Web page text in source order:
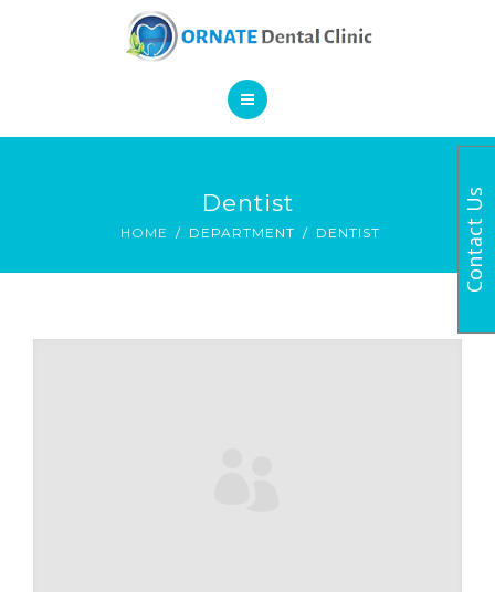
SERVICES
Dentist
HOME DEPARTMENT DENTIST Contact Us